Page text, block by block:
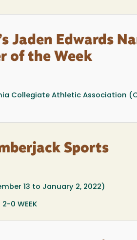
Jaden Edwards
of the Week
Collegiate Athletic Association
Sports
13 to January 2, 2022)
2-0 WEEK